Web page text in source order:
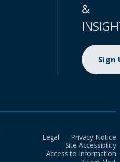
&
Sign
Legal
Privacy Notice
Site Accessibility
Access to Information